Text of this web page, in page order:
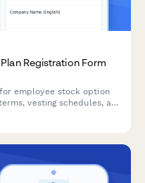
Registration Form
employee stock option
vesting schedules, and